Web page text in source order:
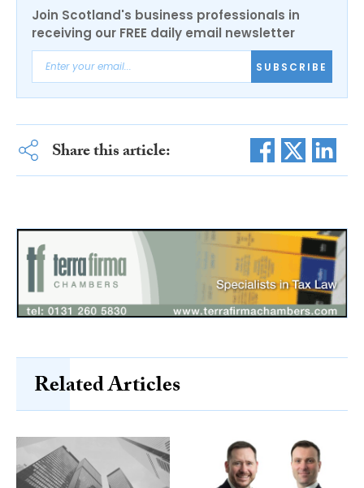
Join Scotland's business professionals in
receiving our FREE daily email newsletter
SUBSCRIBE
Share this article:
Related Articles